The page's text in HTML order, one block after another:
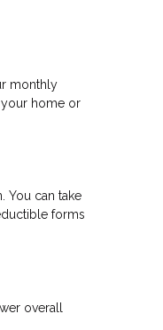
monthly
home or
You can take
forms
overall